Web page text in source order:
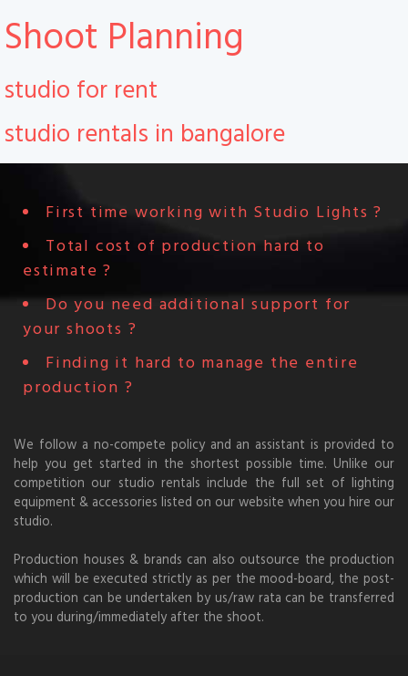
Shoot Planning
studio for rent
studio rentals in bangalore
First time working with Studio Lights ?
Total cost of production hard to
estimate ?
Do you need additional support for
your shoots ?
Finding it hard to manage the entire
production ?
We follow a no-compete policy and an assistant is provided to
help you get started in the shortest possible time. Unlike our
competition our studio rentals include the full set of lighting
equipment & accessories listed on our website when you hire our
studio.
Production houses & brands can also outsource the production
which will be executed strictly as per the mood-board, the post-
production can be undertaken by us/raw rata can be transferred
to you during/immediately after the shoot.